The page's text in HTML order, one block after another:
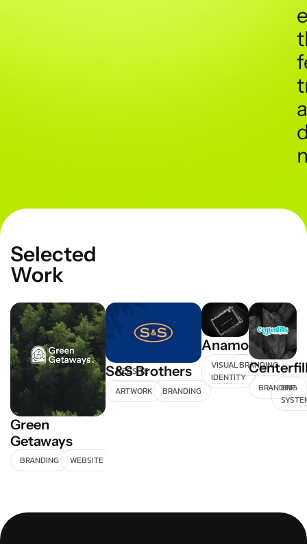
Selected
Work
Green
Getaways
BRANDING WEBSITE
Doto
WEBSITE
S&S Brothers
ARTWORK BRANDING
Anamorphica
VISUAL
IDENTITY
BRANDING
BRANDING
ERP